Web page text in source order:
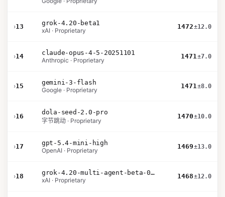
›13
grok-4.20-beta1
xAI · Proprietary
1472±12.0
›14
claude-opus-4-5-20251101
Anthropic · Proprietary
1471±7.0
›15
gemini-3-flash
Google · Proprietary
1471±8.0
›16
dola-seed-2.0-pro
字节跳动 · Proprietary
1470±10.0
›17
gpt-5.4-mini-high
OpenAI · Proprietary
1469±13.0
›18
grok-4.20-multi-agent-beta-0309
xAI · Proprietary
1468±12.0